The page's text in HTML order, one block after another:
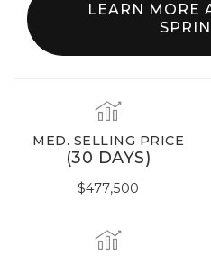
LEARN MORE
MED. SELLING PRICE
(30 DAYS)
$477,500